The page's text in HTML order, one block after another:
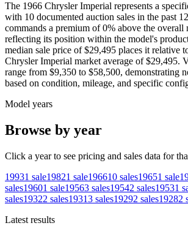
The 1966 Chrysler Imperial represents a
with 10 documented auction sales in the past
commands a premium of 0% above the overall
reflecting its position within the model's
median sale price of $29,495 places it relative
Chrysler Imperial market average of $29,495.
range from $9,350 to $58,500, demonstrating
based on condition, mileage, and specific
Model years
Browse by year
Click a year to see pricing and sales data for
19931 sale19821 sale196610 sales19651 sale
sales19601 sale19563 sales19542 sales19531
sales19322 sales19313 sales19292 sales19282
Latest results